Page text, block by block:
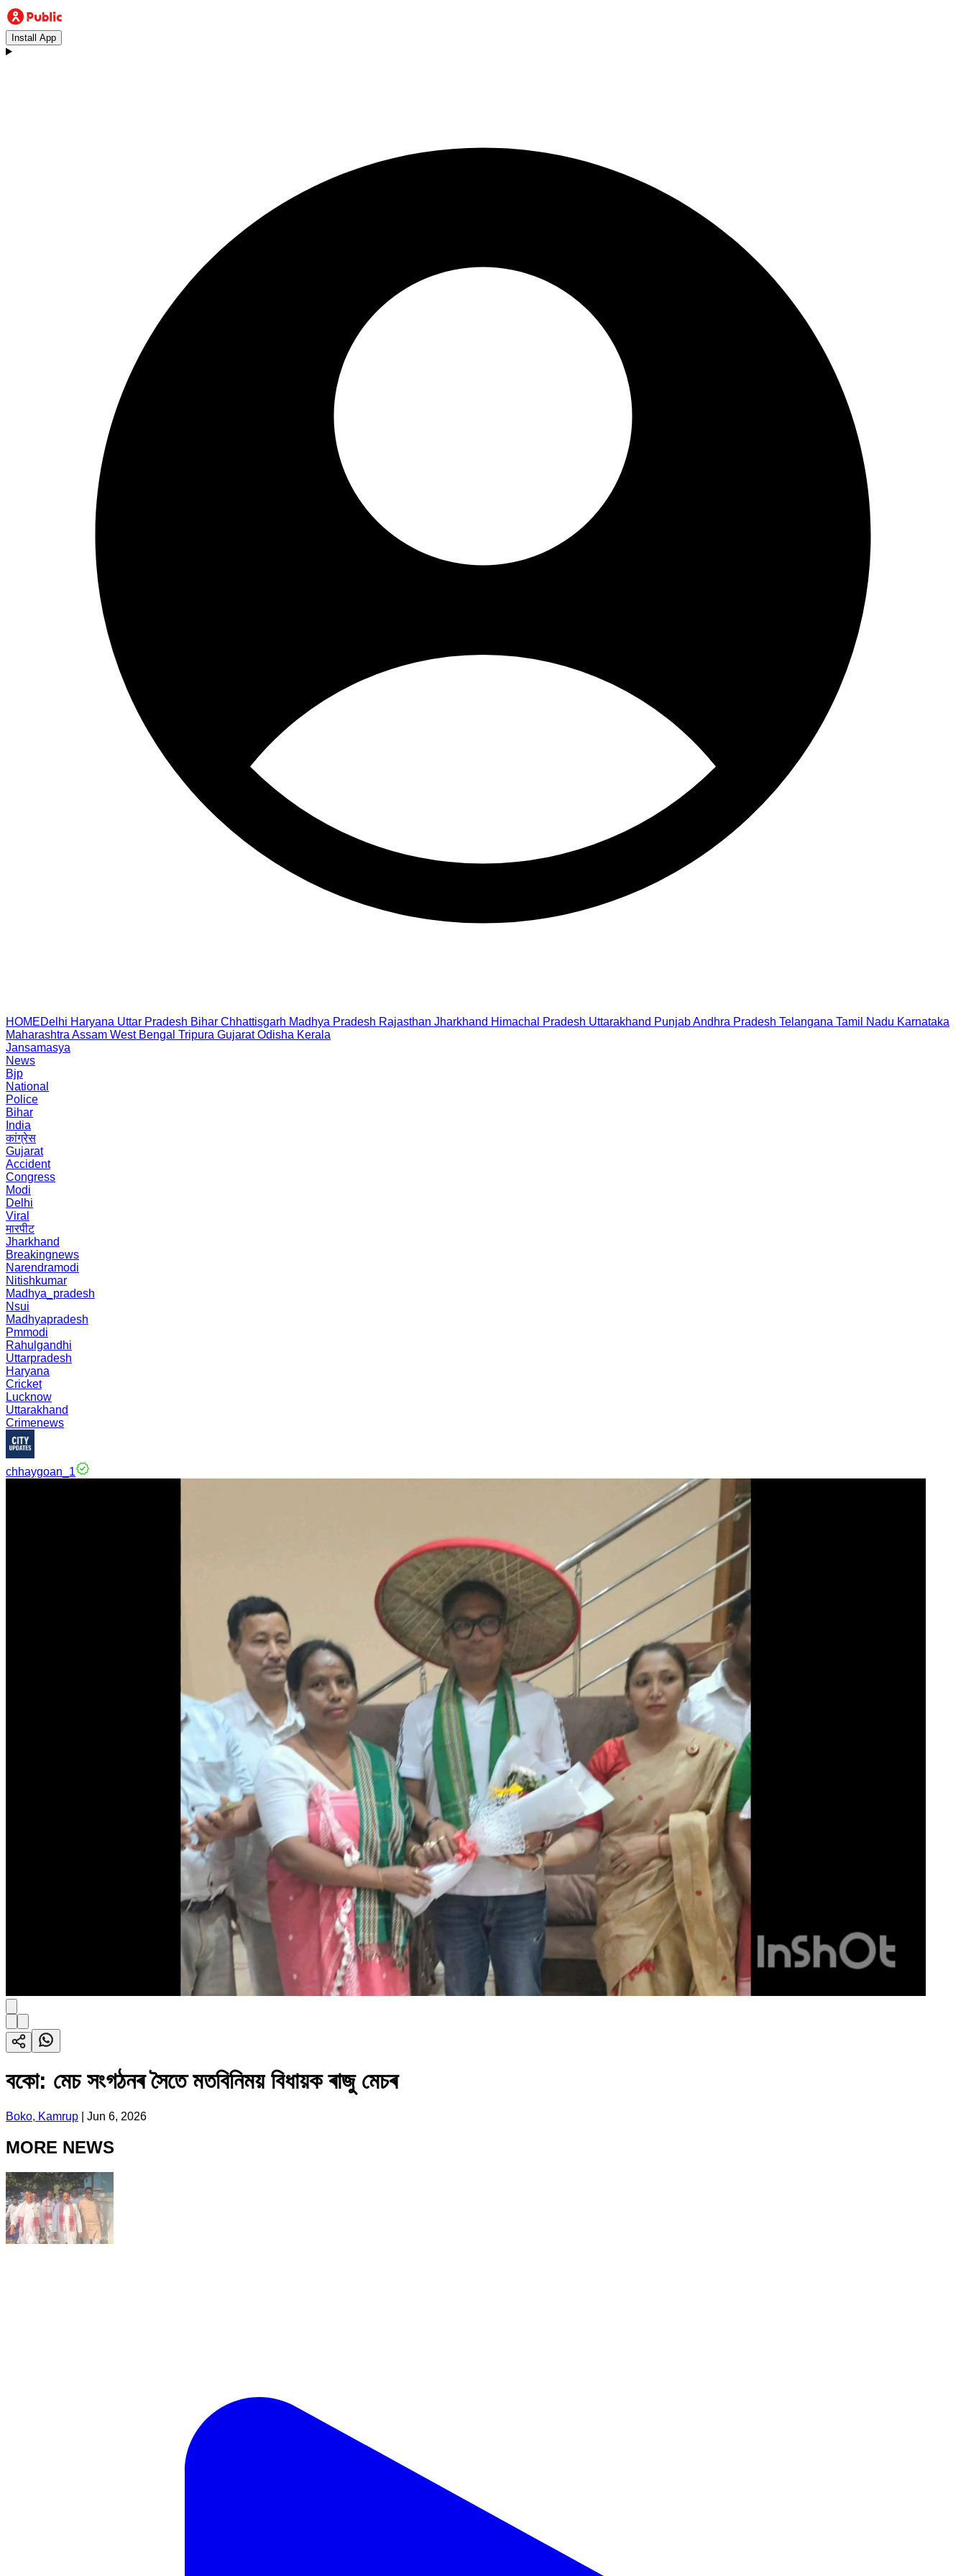
Install App
HOMEDelhi Haryana Uttar Pradesh Bihar Chhattisgarh Madhya Pradesh Rajasthan Jharkhand Himachal Pradesh Uttarakhand PunjabAndhra Pradesh Telangana Tamil Nadu Karnataka
Maharashtra Assam West Bengal Tripura Gujarat Odisha Kerala
Jansamasya
News
Bjp
National
Police
Bihar
India
कांग्रेस
Gujarat
Accident
Congress
Modi
Delhi
Viral
मारपीट
Jharkhand
Breakingnews
Narendramodi
Nitishkumar
Madhya_pradesh
Nsui
Madhyapradesh
Pmmodi
Rahulgandhi
Uttarpradesh
Haryana
Cricket
Lucknow
Uttarakhand
Crimenews
chhaygoan_1
বকো: মেচ সংগঠনৰ সৈতে মতবিনিময় বিধায়ক ৰাজু মেচৰ
Boko, Kamrup Jun 6, 2026
MORE NEWS